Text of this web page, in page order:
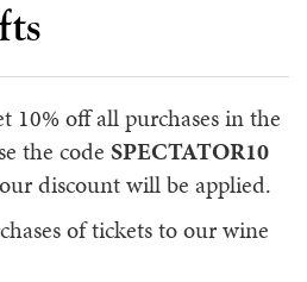
10% off all purchases in the
the code SPECTATOR10
discount will be applied.
of tickets to our wine